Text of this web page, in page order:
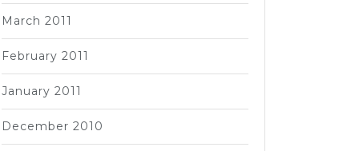
March 2011
February 2011
January 2011
December 2010